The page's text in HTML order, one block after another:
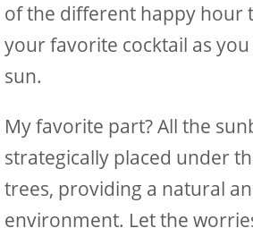
of the different happy hour
your favorite cocktail as
sun.
My favorite part? All the
strategically placed under
trees, providing a natural
environment. Let the